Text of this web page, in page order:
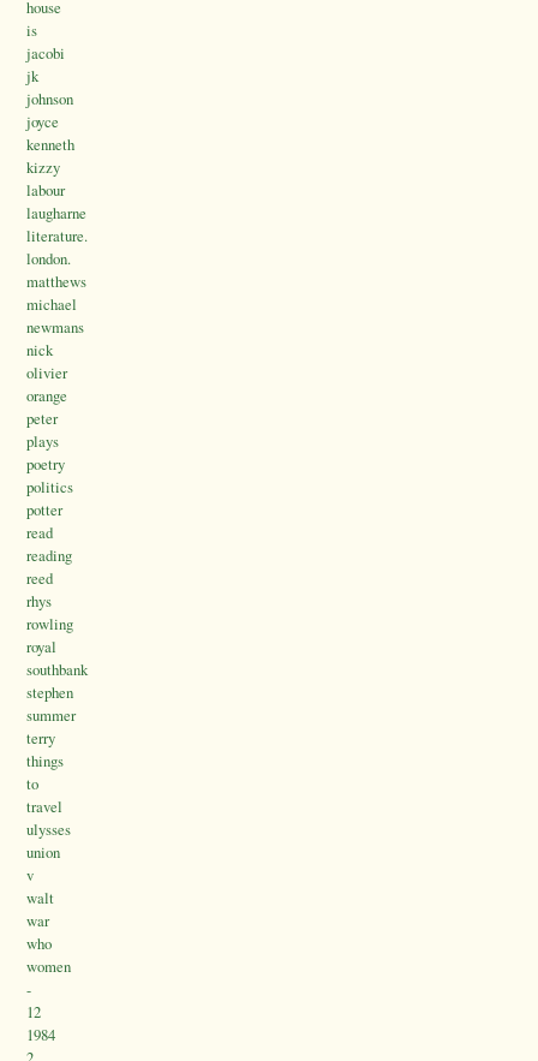
house
is
jacobi
jk
johnson
joyce
kenneth
kizzy
labour
laugharne
literature.
london.
matthews
michael
newmans
nick
olivier
orange
peter
plays
poetry
politics
potter
read
reading
reed
rhys
rowling
royal
southbank
stephen
summer
terry
things
to
travel
ulysses
union
v
walt
war
who
women
-
12
1984